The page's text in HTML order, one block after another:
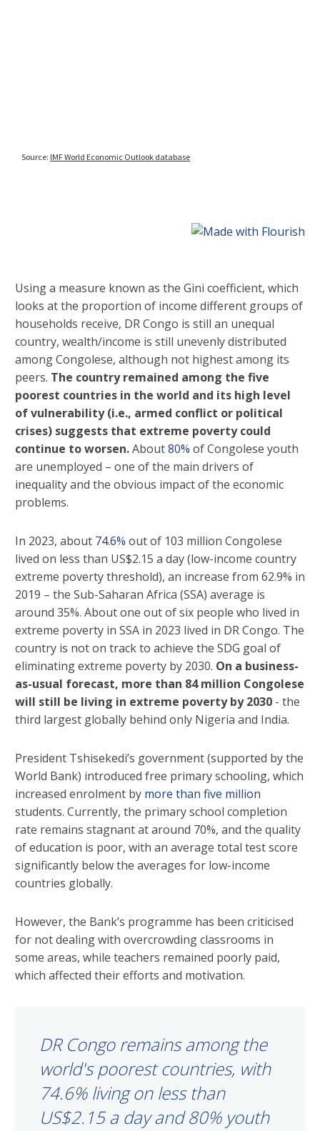
Using a measure known as the Gini coefficient, which
looks at the proportion of income different groups of
households receive, DR Congo is still an unequal
country, wealth/income is still unevenly distributed
among Congolese, although not highest among its
peers. The country remained among the five
poorest countries in the world and its high level
of vulnerability (i.e., armed conflict or political
crises) suggests that extreme poverty could
continue to worsen.About80% of Congolese youth
are unemployed – one of the main drivers of
inequality and the obvious impact of the economic
problems.
In 2023, about 74.6% out of 103 million Congolese
lived on less than US$2.15 a day (low-income country
extreme poverty threshold), an increase from 62.9% in
2019 – the Sub-Saharan Africa (SSA) average is
around 35%. About one out of six people who lived in
extreme poverty in SSA in 2023 lived in DR Congo. The
country is not on track to achieve the SDG goal of
eliminating extreme poverty by 2030. On a business-
as-usual forecast, more than 84 million Congolese
will still be living in extreme poverty by 2030 - the
third largest globally behind only Nigeria and India.
President Tshisekedi’s government (supported by the
World Bank) introduced free primary schooling, which
increased enrolment by more than five million
students. Currently, the primary school completion
rate remains stagnant at around 70%, and the quality
of education is poor, with an average total test score
significantly below the averages for low-income
countries globally.
However, the Bank’s programme has been criticised
for not dealing with overcrowding classrooms in
some areas, while teachers remained poorly paid,
which affected their efforts and motivation.
DR Congo remains among the
world's poorest countries, with
74.6% living on less than
US$2.15 a day and 80% youth